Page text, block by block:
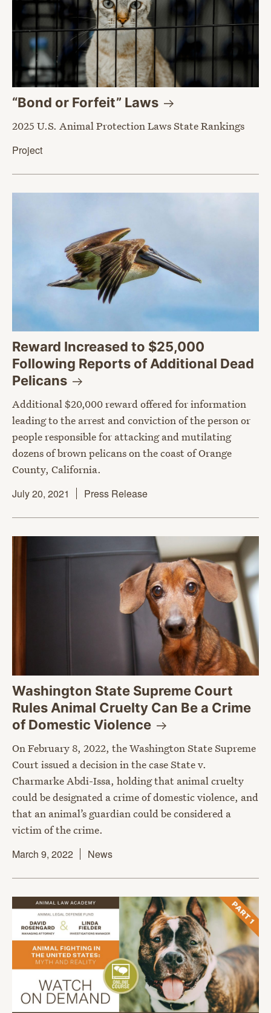
“Bond or Forfeit” Laws
2025 U.S. Animal Protection Laws State Rankings
Project
Reward Increased to $25,000
Following Reports of Additional Dead
Pelicans
Additional $20,000 reward offered for information
leading to the arrest and conviction of the person or
people responsible for attacking and mutilating
dozens of brown pelicans on the coast of Orange
County, California.
July 20, 2021
Press Release
Washington State Supreme Court
Rules Animal Cruelty Can Be a Crime
of Domestic Violence
On February 8, 2022, the Washington State Supreme
Court issued a decision in the case State v.
Charmarke Abdi-Issa, holding that animal cruelty
could be designated a crime of domestic violence, and
that an animal’s guardian could be considered a
victim of the crime.
March 9, 2022
News